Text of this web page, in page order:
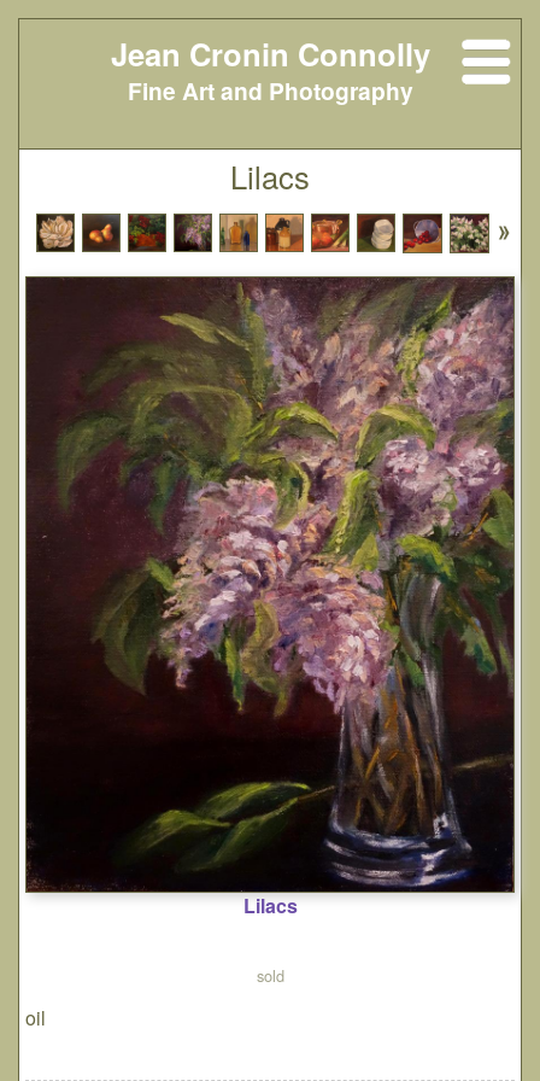
Jean Cronin Connolly
Fine Art and Photography
Lilacs
Lilacs
sold
oil